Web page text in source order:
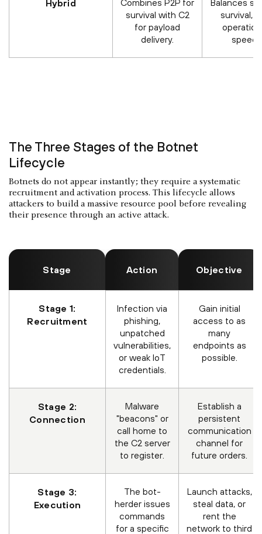
Hybrid
Combines P2P for
survival with C2
for payload
delivery.
Balances
survival,
speed.
The Three Stages of the Botnet
Lifecycle
Botnets do not appear instantly; they require a systematic
recruitment and activation process. This lifecycle allows
attackers to build a massive resource pool before revealing
their presence through an active attack.
Stage Action Objective
Stage 1:
Recruitment
Infection via
phishing,
unpatched
vulnerabilities,
or weak IoT
credentials.
Gain initial
access to as
many
endpoints as
possible.
Stage 2:
Connection
Malware
"beacons" or
call home to
the C2 server
to register.
Establish a
persistent
communication
channel for
future orders.
Stage 3:
Execution
The bot-
herder issues
commands
for a specific
Launch attacks,
steal data, or
rent the
network to third